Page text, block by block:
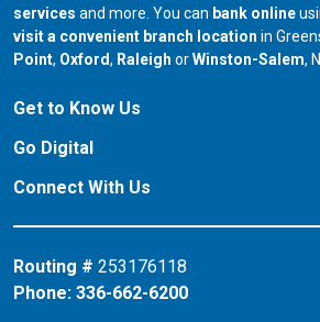
services and more. You can bank online
visit a convenient branch location in
Point, our branch in
Oxford, our branch in
Raleigh orour branch in
Winston-Salem,
Get to Know Us
Go Digital
Connect With Us
Routing # 253176118
Phone: 336-662-6200